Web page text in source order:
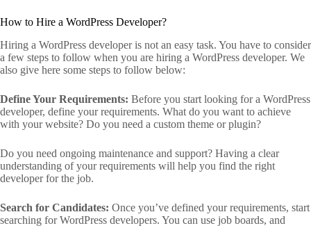
How to Hire a WordPress Developer?
Hiring a WordPress developer is not an easy task. You have to consider
a few steps to follow when you are hiring a WordPress developer. We
also give here some steps to follow below:
Define Your Requirements: Before you start looking for a WordPress
developer, define your requirements. What do you want to achieve
with your website? Do you need a custom theme or plugin?
Do you need ongoing maintenance and support? Having a clear
understanding of your requirements will help you find the right
developer for the job.
Search for Candidates: Once you’ve defined your requirements, start
searching for WordPress developers. You can use job boards, and